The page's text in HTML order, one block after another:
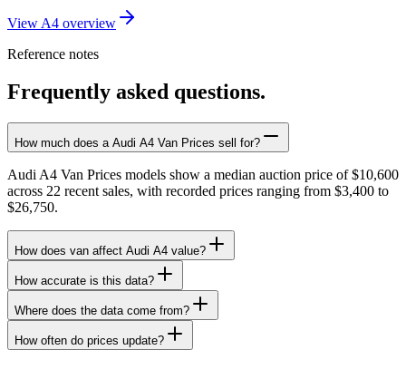
View A4 overview
Reference notes
Frequently asked questions.
How much does a Audi A4 Van Prices sell for?
Audi A4 Van Prices models show a median auction price of $10,600
across 22 recent sales, with recorded prices ranging from $3,400 to
$26,750.
How does van affect Audi A4 value?
How accurate is this data?
Where does the data come from?
How often do prices update?